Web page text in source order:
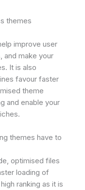
themes
improve user
and make your
It is also
favour faster
theme
and enable your
themes have to
optimised files
loading of
ranking as it is